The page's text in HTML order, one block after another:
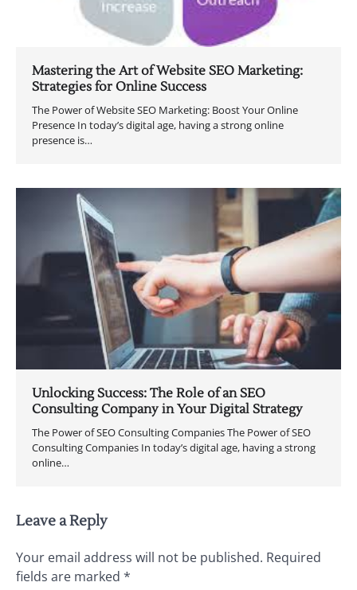
Mastering the Art of Website SEO Marketing:
Strategies for Online Success
The Power of Website SEO Marketing: Boost Your Online
Presence In today’s digital age, having a strong online
presence is…
Unlocking Success: The Role of an SEO
Consulting Company in Your Digital Strategy
The Power of SEO Consulting Companies The Power of SEO
Consulting Companies In today’s digital age, having a strong
online…
Leave a Reply
Your email address will not be published. Required
fields are marked *